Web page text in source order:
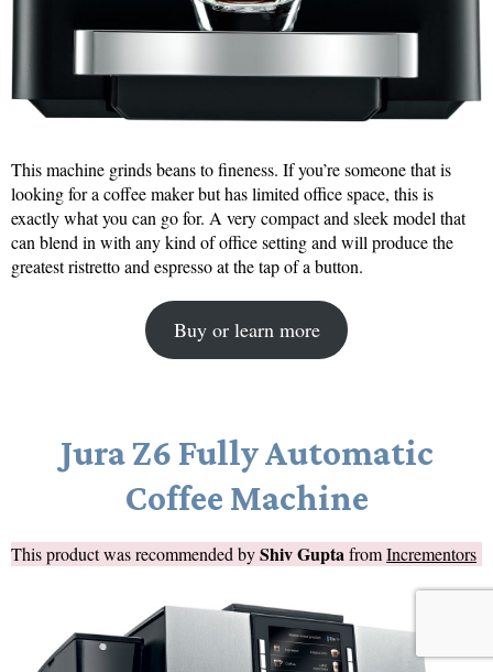
This machine grinds beans to fineness. If you’re someone that is
looking for a coffee maker but has limited office space, this is
exactly what you can go for. A very compact and sleek model that
can blend in with any kind of office setting and will produce the
greatest ristretto and espresso at the tap of a button.
Buy or learn more
Jura Z6 Fully Automatic
Coffee Machine
This product was recommended byShiv GuptafromIncrementors